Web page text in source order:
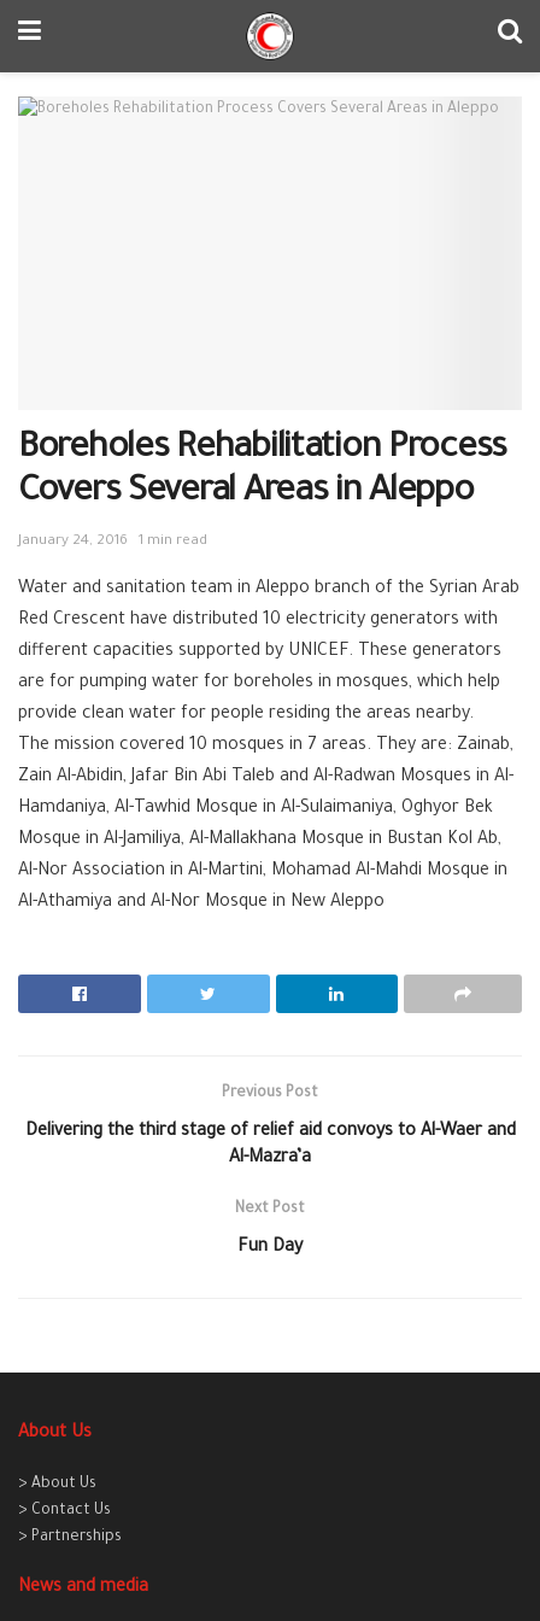
Boreholes Rehabilitation Process
Covers Several Areas in Aleppo
January 24, 2016 1 min read
Water and sanitation team in Aleppo branch of the Syrian Arab
Red Crescent have distributed 10 electricity generators with
different capacities supported by UNICEF. These generators
are for pumping water for boreholes in mosques, which help
provide clean water for people residing the areas nearby.
The mission covered 10 mosques in 7 areas. They are: Zainab,
Zain Al-Abidin, Jafar Bin Abi Taleb and Al-Radwan Mosques in Al-
Hamdaniya, Al-Tawhid Mosque in Al-Sulaimaniya, Oghyor Bek
Mosque in Al-Jamiliya, Al-Mallakhana Mosque in Bustan Kol Ab,
Al-Nor Association in Al-Martini, Mohamad Al-Mahdi Mosque in
Al-Athamiya and Al-Nor Mosque in New Aleppo
Previous Post
Delivering the third stage of relief aid convoys to Al-Waer and
Al-Mazra’a
Next Post
Fun Day
About Us
> About Us
> Contact Us
> Partnerships
News and media